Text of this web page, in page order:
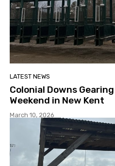
LATEST NEWS
Colonial Downs
Weekend in New Kent
March 10, 2026